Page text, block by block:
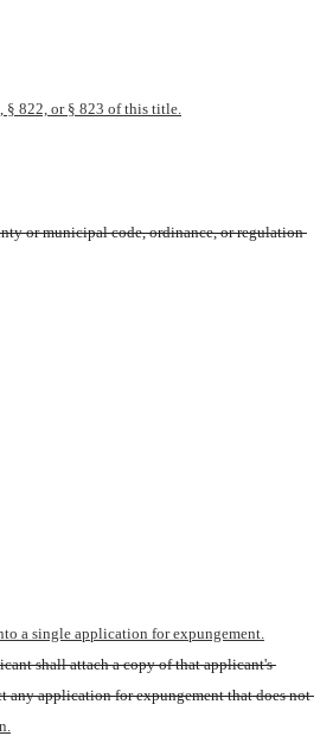
§ 822, or § 823 of this title.
or municipal code, ordinance, or regulation
a single application for expungement.
shall attach a copy of that applicant's
application for expungement that does not